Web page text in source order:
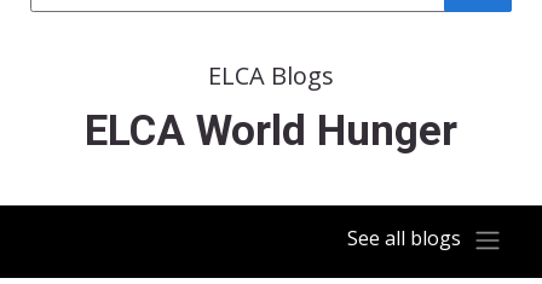
ELCA Blogs
ELCA World Hunger
See all blogs